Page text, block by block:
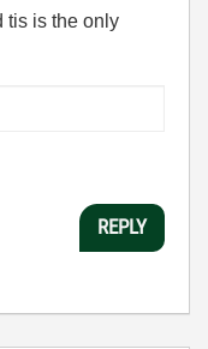
tis is the only
REPLY